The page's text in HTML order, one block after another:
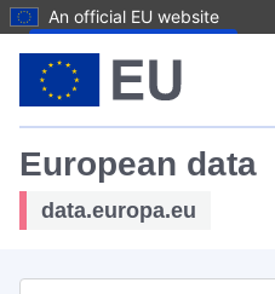
An official EU website
European data
data.europa.eu